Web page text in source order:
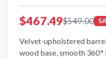
$467.49$549.00
Velvet-upholstered
wood base, smooth